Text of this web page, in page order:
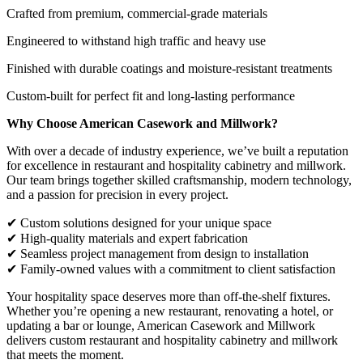
Crafted from premium, commercial-grade materials
Engineered to withstand high traffic and heavy use
Finished with durable coatings and moisture-resistant treatments
Custom-built for perfect fit and long-lasting performance
Why Choose American Casework and Millwork?
With over a decade of industry experience, we’ve built a reputation
for excellence in restaurant and hospitality cabinetry and millwork.
Our team brings together skilled craftsmanship, modern technology,
and a passion for precision in every project.
✔ Custom solutions designed for your unique space
✔ High-quality materials and expert fabrication
✔ Seamless project management from design to installation
✔ Family-owned values with a commitment to client satisfaction
Your hospitality space deserves more than off-the-shelf fixtures.
Whether you’re opening a new restaurant, renovating a hotel, or
updating a bar or lounge, American Casework and Millwork
delivers custom restaurant and hospitality cabinetry and millwork
that meets the moment.